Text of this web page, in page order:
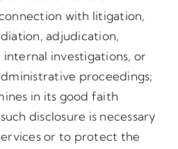
with litigation,
adjudication,
investigations, or
proceedings;
in its good faith
disclosure is necessary
or to protect the